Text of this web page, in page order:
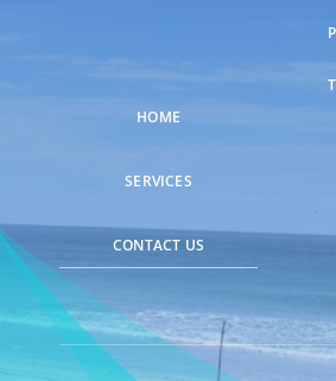
HOME
SERVICES
CONTACT US